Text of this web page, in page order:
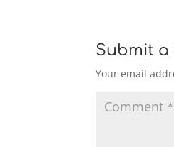
Submit a
Your email